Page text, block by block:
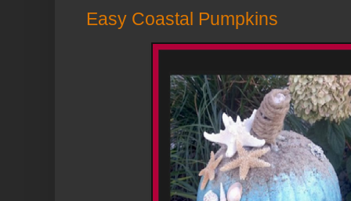
Easy Coastal Pumpkins